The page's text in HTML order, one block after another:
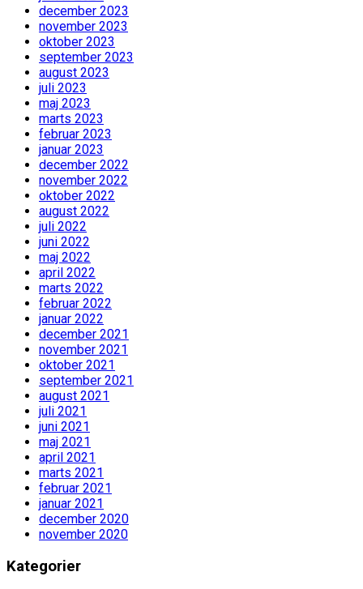
december 2023
november 2023
oktober 2023
september 2023
august 2023
juli 2023
maj 2023
marts 2023
februar 2023
januar 2023
december 2022
november 2022
oktober 2022
august 2022
juli 2022
juni 2022
maj 2022
april 2022
marts 2022
februar 2022
januar 2022
december 2021
november 2021
oktober 2021
september 2021
august 2021
juli 2021
juni 2021
maj 2021
april 2021
marts 2021
februar 2021
januar 2021
december 2020
november 2020
Kategorier